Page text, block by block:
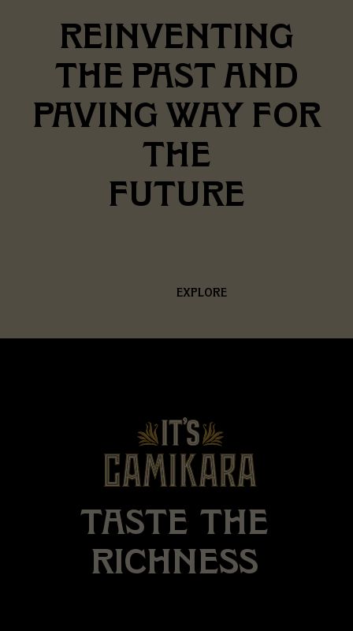
REINVENTING
THE PAST AND
PAVING WAY FOR
THE
FUTURE
EXPLORE
TASTE THE
RICHNESS